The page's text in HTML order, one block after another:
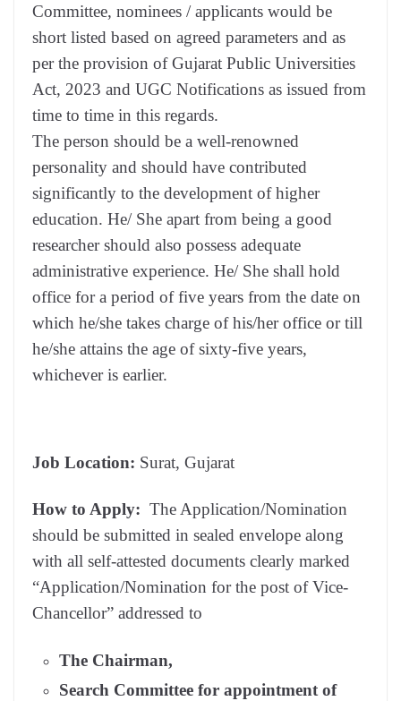
Committee, nominees / applicants would be
short listed based on agreed parameters and as
per the provision of Gujarat Public Universities
Act, 2023 and UGC Notifications as issued from
time to time in this regards.
The person should be a well-renowned
personality and should have contributed
significantly to the development of higher
education. He/ She apart from being a good
researcher should also possess adequate
administrative experience. He/ She shall hold
office for a period of five years from the date on
which he/she takes charge of his/her office or till
he/she attains the age of sixty-five years,
whichever is earlier.
Job Location: Surat, Gujarat
How to Apply: The Application/Nomination
should be submitted in sealed envelope along
with all self-attested documents clearly marked
“Application/Nomination for the post of Vice-
Chancellor” addressed to
The Chairman,
Search Committee for appointment of